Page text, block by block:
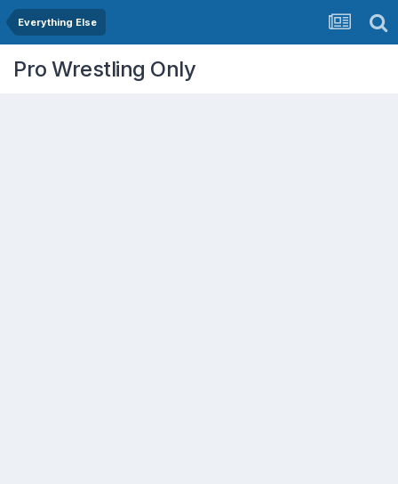
Everything Else
Pro Wrestling Only